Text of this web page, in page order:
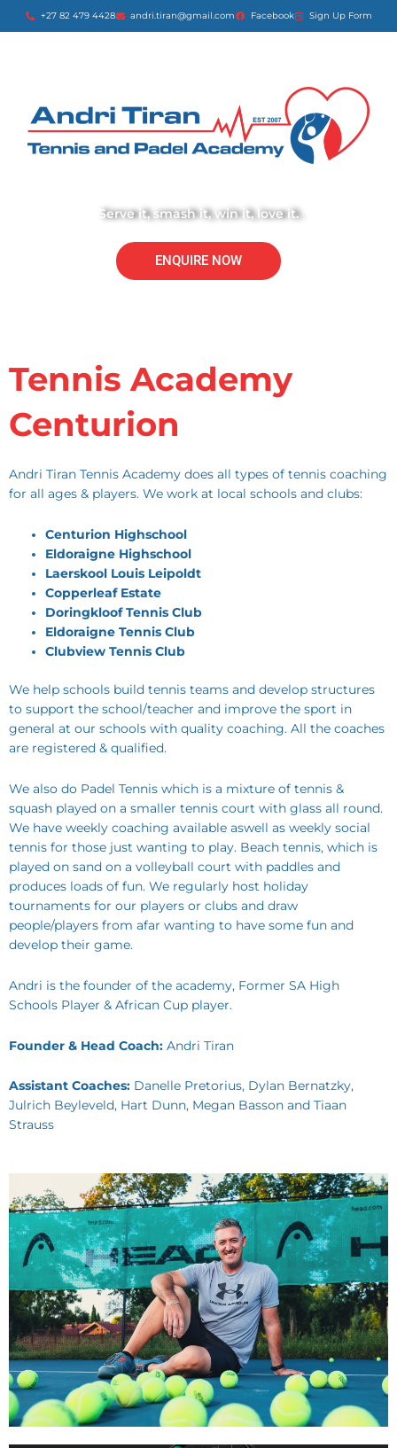
+27 82 479 4428 andri.tiran@gmail.com Facebook Sign Up Form
Serve it, smash it, win it, love it.
ENQUIRE NOW
Tennis Academy
Centurion
Andri Tiran Tennis Academy does all types of tennis coaching
for all ages & players. We work at local schools and clubs:
Centurion Highschool
Eldoraigne Highschool
Laerskool Louis Leipoldt
Copperleaf Estate
Doringkloof Tennis Club
Eldoraigne Tennis Club
Clubview Tennis Club
We help schools build tennis teams and develop structures
to support the school/teacher and improve the sport in
general at our schools with quality coaching. All the coaches
are registered & qualified.
We also do Padel Tennis which is a mixture of tennis &
squash played on a smaller tennis court with glass all round.
We have weekly coaching available aswell as weekly social
tennis for those just wanting to play. Beach tennis, which is
played on sand on a volleyball court with paddles and
produces loads of fun. We regularly host holiday
tournaments for our players or clubs and draw
people/players from afar wanting to have some fun and
develop their game.
Andri is the founder of the academy, Former SA High
Schools Player & African Cup player.
Founder & Head Coach: Andri Tiran
Assistant Coaches: Danelle Pretorius, Dylan Bernatzky,
Julrich Beyleveld, Hart Dunn, Megan Basson and Tiaan
Strauss